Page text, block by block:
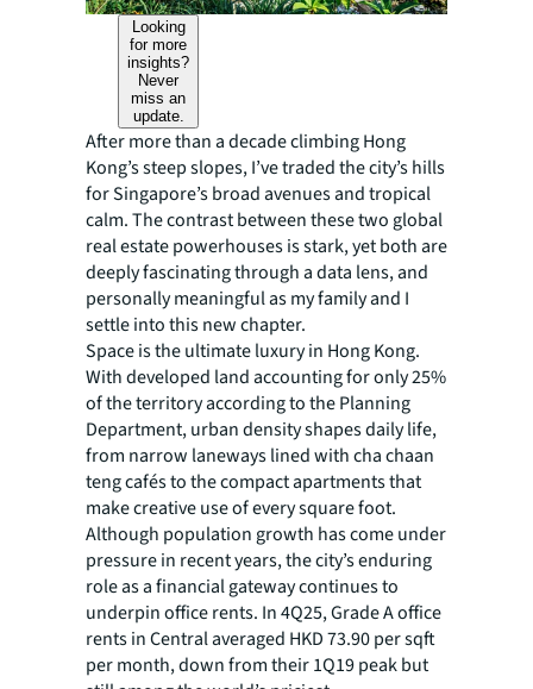
Looking
for more
insights?
Never
miss an
update.
After more than a decade climbing Hong
Kong’s steep slopes, I’ve traded the city’s hills
for Singapore’s broad avenues and tropical
calm. The contrast between these two global
real estate powerhouses is stark, yet both are
deeply fascinating through a data lens, and
personally meaningful as my family and I
settle into this new chapter.
Space is the ultimate luxury in Hong Kong.
With developed land accounting for only 25%
of the territory according to the Planning
Department, urban density shapes daily life,
from narrow laneways lined with cha chaan
teng cafés to the compact apartments that
make creative use of every square foot.
Although population growth has come under
pressure in recent years, the city’s enduring
role as a financial gateway continues to
underpin office rents. In 4Q25, Grade A office
rents in Central averaged HKD 73.90 per sqft
per month, down from their 1Q19 peak but